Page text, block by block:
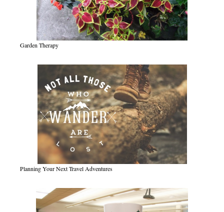
Garden Therapy
Planning Your Next Travel Adventures